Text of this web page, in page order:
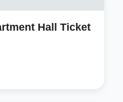
Hall Ticket